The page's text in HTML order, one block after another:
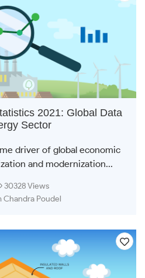
2021: Global Data
Sector
driver of global economic
and modernization...
30328 Views
Chandra Poudel